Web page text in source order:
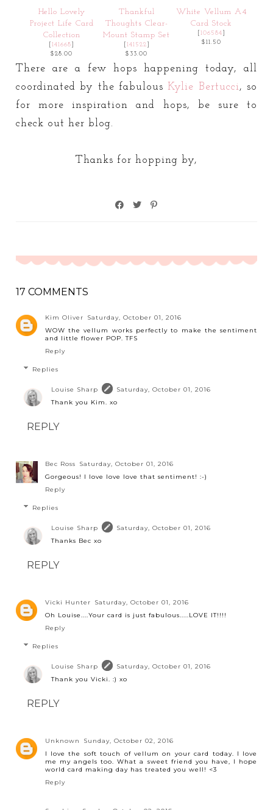
Hello Lovely
Project Life Card
Collection
141668
$28.00
Thankful
Thoughts Clear-
Mount Stamp Set
141522
$33.00
White Vellum A4
Card Stock
106584
$11.50
There are a few hops happening today, all
coordinated by the fabulous Kylie Bertucci, so
for more inspiration and hops, be sure to
check out her blog.
Thanks for hopping by,
17 COMMENTS
Kim Oliver
Saturday, October 01, 2016
WOW the vellum works perfectly to make the sentiment
and little flower POP. TFS
Reply
Replies
Louise Sharp
Saturday, October 01, 2016
Thank you Kim. xo
REPLY
Bec Ross
Saturday, October 01, 2016
Gorgeous! I love love love that sentiment! :-)
Reply
Replies
Louise Sharp
Saturday, October 01, 2016
Thanks Bec xo
REPLY
Vicki Hunter
Saturday, October 01, 2016
Oh Louise....Your card is just fabulous.....LOVE IT!!!!
Reply
Replies
Louise Sharp
Saturday, October 01, 2016
Thank you Vicki. :) xo
REPLY
Unknown
Sunday, October 02, 2016
I love the soft touch of vellum on your card today. I love
me my angels too. What a sweet friend you have, I hope
world card making day has treated you well! <3
Reply